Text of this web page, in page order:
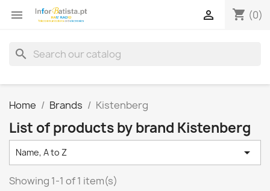
 shopping_cart (0)

search
Home Brands Kistenberg
List of products by brand Kistenberg
Name, A to Z 
Showing 1-1 of 1 item(s)